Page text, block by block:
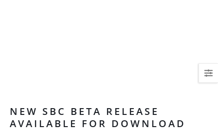
NEW SBC BETA RELEASE
AVAILABLE FOR DOWNLOAD